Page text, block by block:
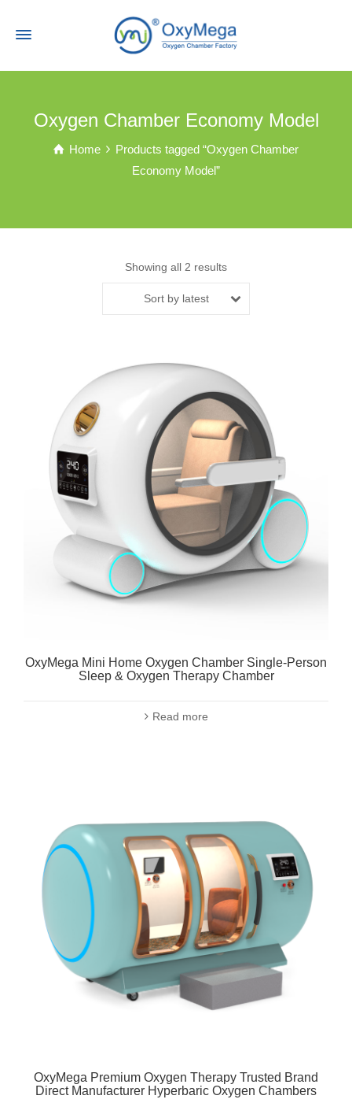
Oxygen Chamber Economy Model
Home
Products tagged “Oxygen Chamber
Economy Model”
Showing all 2 results
Sort by latest
OxyMega Mini Home Oxygen Chamber Single-Person
Sleep & Oxygen Therapy Chamber
Read more
OxyMega Premium Oxygen Therapy Trusted Brand
Direct Manufacturer Hyperbaric Oxygen Chambers